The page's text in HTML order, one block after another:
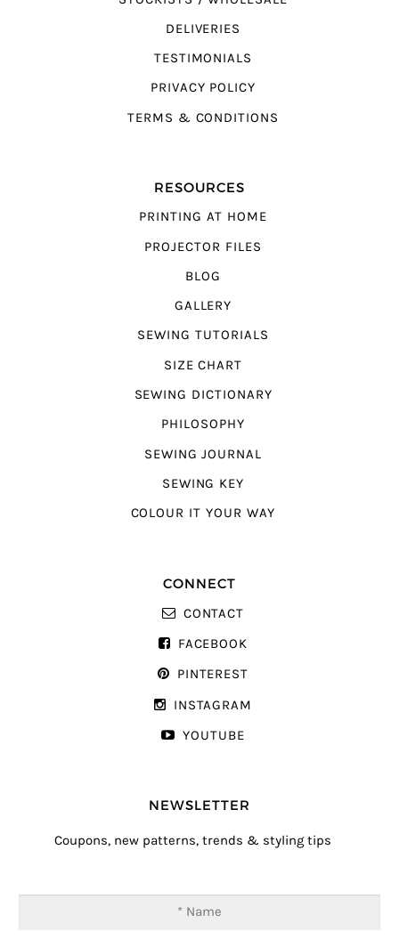
DELIVERIES
TESTIMONIALS
PRIVACY POLICY
TERMS & CONDITIONS
RESOURCES
PRINTING AT HOME
PROJECTOR FILES
BLOG
GALLERY
SEWING TUTORIALS
SIZE CHART
SEWING DICTIONARY
PHILOSOPHY
SEWING JOURNAL
SEWING KEY
COLOUR IT YOUR WAY
CONNECT
CONTACT
FACEBOOK
PINTEREST
INSTAGRAM
YOUTUBE
NEWSLETTER
Coupons, new patterns, trends & styling tips